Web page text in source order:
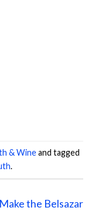
& Wineand tagged
.
the Belsazar